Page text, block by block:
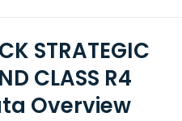
STRATEGIC
CLASS R4
Overview